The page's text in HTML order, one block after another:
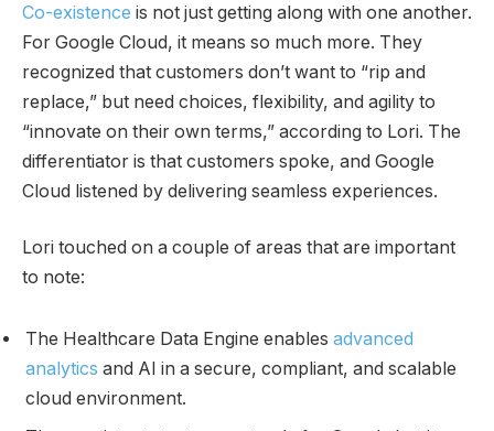
Co-existence is not just getting along with one another.
For Google Cloud, it means so much more. They
recognized that customers don’t want to “rip and
replace,” but need choices, flexibility, and agility to
“innovate on their own terms,” according to Lori. The
differentiator is that customers spoke, and Google
Cloud listened by delivering seamless experiences.
Lori touched on a couple of areas that are important
to note:
The Healthcare Data Engine enables advanced
analytics and AI in a secure, compliant, and scalable
cloud environment.